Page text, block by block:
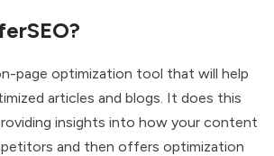
page optimization tool that will help
articles and blogs. It does this
insights into how your content
and then offers optimization